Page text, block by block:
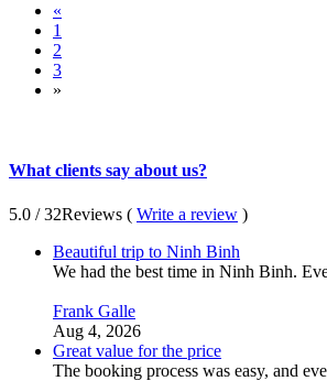
«
1
2
3
»
What clients say about us?
5.0 / 32Reviews ( Write a review )
Beautiful trip to Ninh Binh
We had the best time in Ninh Binh.
Frank Galle
Aug 4, 2026
Great value for the price
The booking process was easy, and